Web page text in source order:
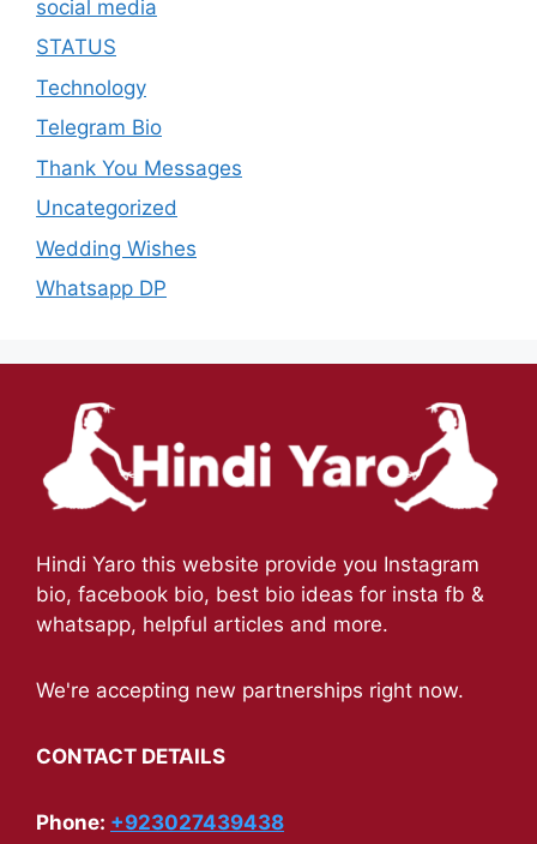
social media
STATUS
Technology
Telegram Bio
Thank You Messages
Uncategorized
Wedding Wishes
Whatsapp DP
Hindi Yaro this website provide you Instagram
bio, facebook bio, best bio ideas for insta fb &
whatsapp, helpful articles and more.
We're accepting new partnerships right now.
CONTACT DETAILS
Phone: +923027439438